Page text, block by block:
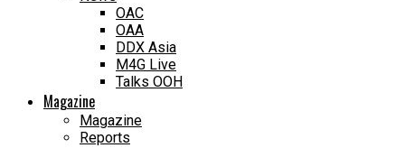
OAC
OAA
DDX Asia
M4G Live
Talks OOH
Magazine
Magazine
Reports